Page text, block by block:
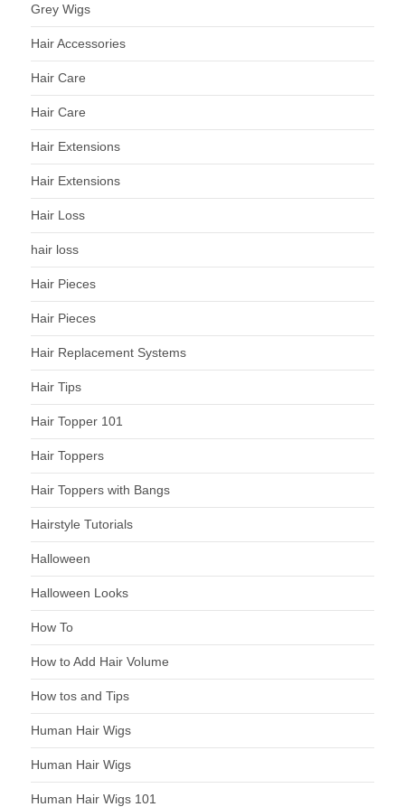
Grey Wigs
Hair Accessories
Hair Care
Hair Care
Hair Extensions
Hair Extensions
Hair Loss
hair loss
Hair Pieces
Hair Pieces
Hair Replacement Systems
Hair Tips
Hair Topper 101
Hair Toppers
Hair Toppers with Bangs
Hairstyle Tutorials
Halloween
Halloween Looks
How To
How to Add Hair Volume
How tos and Tips
Human Hair Wigs
Human Hair Wigs
Human Hair Wigs 101